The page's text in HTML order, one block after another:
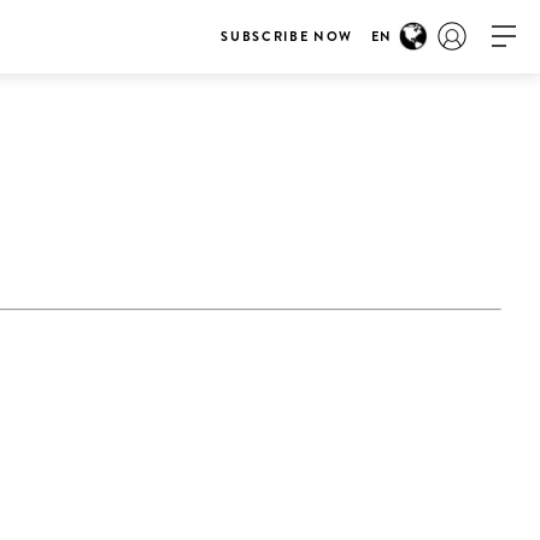
SUBSCRIBE NOW EN